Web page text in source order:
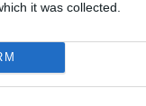
it was collected.